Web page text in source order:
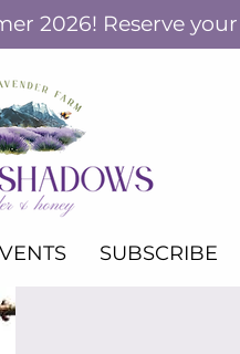
2026! Reserve
SUBSCRIBE